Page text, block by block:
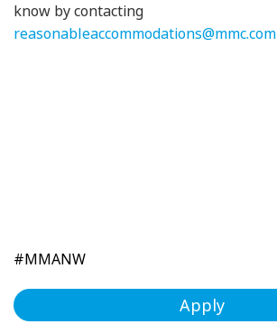
know by contacting
reasonableaccommodations@mmc.com
#MMANW
Apply